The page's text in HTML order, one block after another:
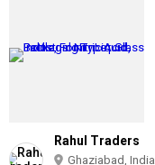
Rahul Traders
Ghaziabad, India